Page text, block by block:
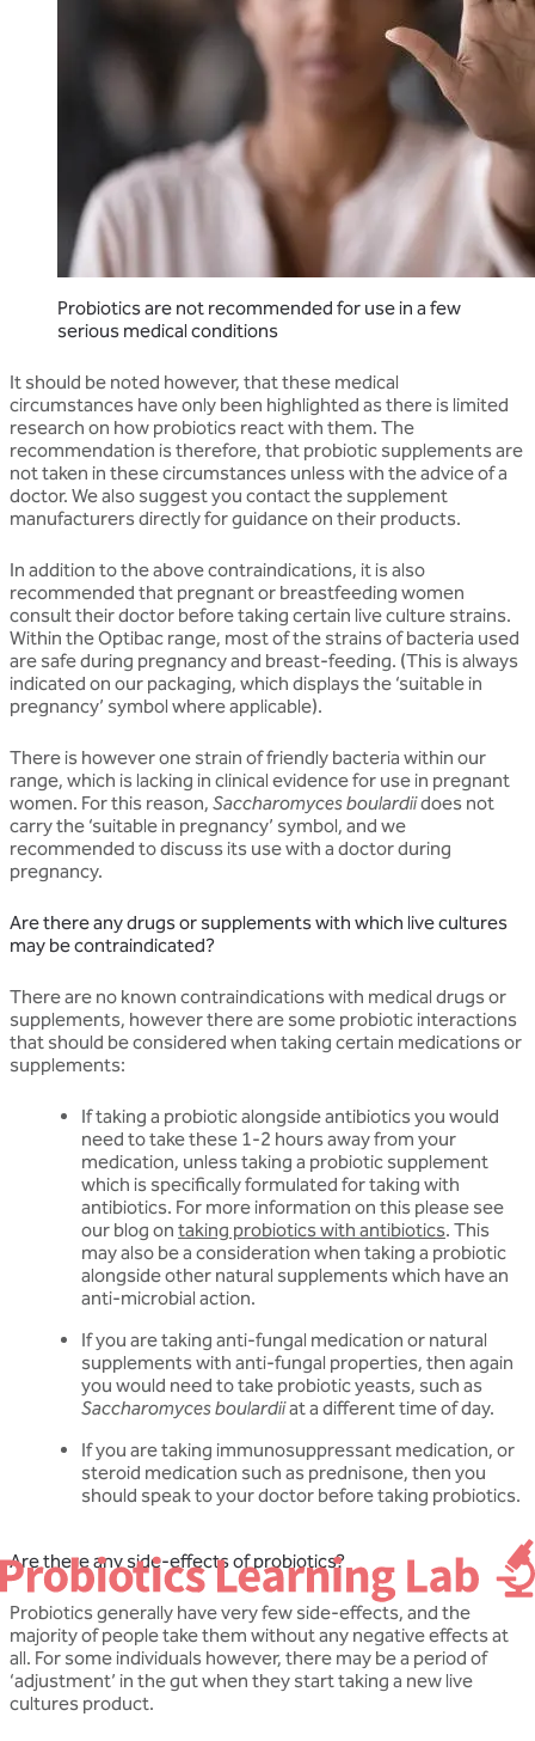
Probiotics are not recommended for use in a few
serious medical conditions
It should be noted however, that these medical
circumstances have only been highlighted as there is limited
research on how probiotics react with them. The
recommendation is therefore, that probiotic supplements are
not taken in these circumstances unless with the advice of a
doctor. We also suggest you contact the supplement
manufacturers directly for guidance on their products.
In addition to the above contraindications, it is also
recommended that pregnant or breastfeeding women
consult their doctor before taking certain live culture strains.
Within the Optibac range, most of the strains of bacteria used
are safe during pregnancy and breast-feeding. (This is always
indicated on our packaging, which displays the ‘suitable in
pregnancy’ symbol where applicable).
There is however one strain of friendly bacteria within our
range, which is lacking in clinical evidence for use in pregnant
women. For this reason, Saccharomyces boulardiidoes not
carry the ‘suitable in pregnancy’ symbol, and we
recommended to discuss its use with a doctor during
pregnancy.
Are there any drugs or supplements with which live cultures
may be contraindicated?
There are no known contraindications with medical drugs or
supplements, however there are some probiotic interactions
that should be considered when taking certain medications or
supplements:
If taking a probiotic alongside antibiotics you would
need to take these 1-2 hours away from your
medication, unless taking a probiotic supplement
which is specifically formulated for taking with
antibiotics. For more information on this please see
our blog on taking probiotics with antibiotics. This
may also be a consideration when taking a probiotic
alongside other natural supplements which have an
anti-microbial action.
If you are taking anti-fungal medication or natural
supplements with anti-fungal properties, then again
you would need to take probiotic yeasts, such as
Saccharomyces boulardiiat a different time of day.
If you are taking immunosuppressant medication, or
steroid medication such as prednisone, then you
should speak to your doctor before taking probiotics.
Are there any side-effects of probiotics?
Probiotics generally have very few side-effects, and the
majority of people take them without any negative effects at
all. For some individuals however, there may be a period of
‘adjustment’ in the gut when they start taking a new live
cultures product.